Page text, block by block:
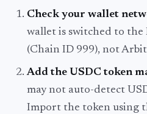
Check your wallet
wallet is switched to
(Chain ID 999), not
Add the USDC token
may not auto-detect
Import the token using